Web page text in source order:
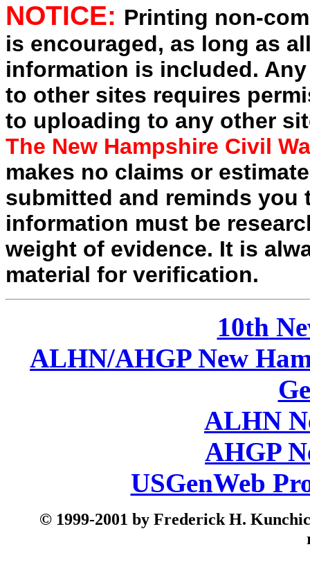
NOTICE: Printing non-
is encouraged, as long as
information is included.
to other sites requires
to uploading to any other
The New Hampshire Civil
makes no claims or
submitted and reminds you
information must be
weight of evidence. It is
material for verification.
10th
ALHN/AHGP New
ALHN
AHGP
USGenWeb
© 1999-2001 by Frederick H.